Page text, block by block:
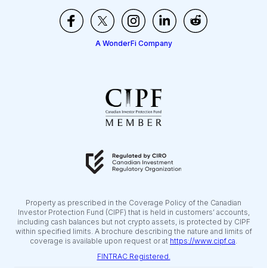
A WonderFi Company
Property as prescribed in the Coverage Policy of the Canadian
Investor Protection Fund (CIPF) that is held in customers’ accounts,
including cash balances but not crypto assets, is protected by CIPF
within specified limits. A brochure describing the nature and limits of
coverage is available upon request or at https://www.cipf.ca.
FINTRAC Registered.